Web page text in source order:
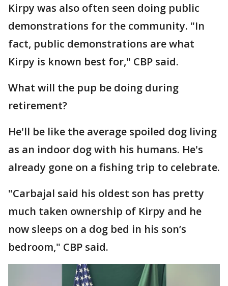
Kirpy was also often seen doing public
demonstrations for the community. "In
fact, public demonstrations are what
Kirpy is known best for," CBP said.
What will the pup be doing during
retirement?
He'll be like the average spoiled dog living
as an indoor dog with his humans. He's
already gone on a fishing trip to celebrate.
"Carbajal said his oldest son has pretty
much taken ownership of Kirpy and he
now sleeps on a dog bed in his son’s
bedroom," CBP said.